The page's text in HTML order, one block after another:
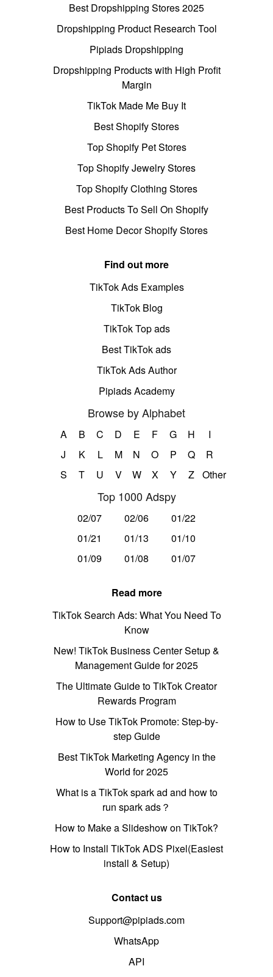
Best Dropshipping Stores 2025
Dropshipping Product Research Tool
Pipiads Dropshipping
Dropshipping Products with High Profit
Margin
TikTok Made Me Buy It
Best Shopify Stores
Top Shopify Pet Stores
Top Shopify Jewelry Stores
Top Shopify Clothing Stores
Best Products To Sell On Shopify
Best Home Decor Shopify Stores
Find out more
TikTok Ads Examples
TikTok Blog
TikTok Top ads
Best TikTok ads
TikTok Ads Author
Pipiads Academy
Browse by Alphabet
A B C D E F G H
I
J
K L M N O P Q
R
S
T U V W X Y Z Other
Top 1000 Adspy
02/07 02/06
01/22
01/21
01/13
01/10
01/09
01/08 01/07
Read more
TikTok Search Ads: What You Need To
Know
New! TikTok Business Center Setup &
Management Guide for 2025
The Ultimate Guide to TikTok Creator
Rewards Program
How to Use TikTok Promote: Step-by-
step Guide
Best TikTok Marketing Agency in the
World for 2025
What is a TikTok spark ad and how to
run spark ads？
How to Make a Slideshow on TikTok?
How to Install TikTok ADS Pixel(Easiest
install & Setup)
Contact us
Support@pipiads.com
WhatsApp
API